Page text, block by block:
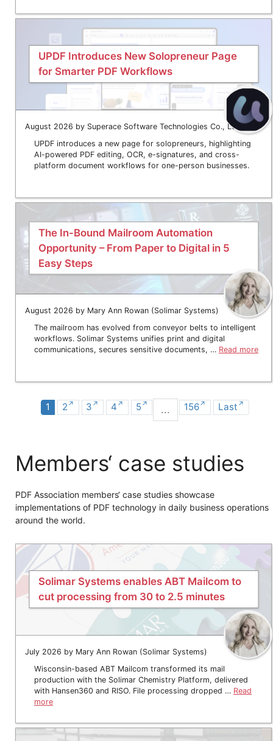
UPDF Introduces New Solopreneur Page
for Smarter PDF Workflows
August 2026 by Superace Software Technologies Co., Ltd.
UPDF introduces a new page for solopreneurs, highlighting
AI-powered PDF editing, OCR, e-signatures, and cross-
platform document workflows for one-person businesses.
The In-Bound Mailroom Automation
Opportunity – From Paper to Digital in 5
Easy Steps
August 2026 by Mary Ann Rowan (Solimar Systems)
The mailroom has evolved from conveyor belts to intelligent
workflows. Solimar Systems unifies print and digital
communications, secures sensitive documents, … Read more
1 2 3 4 5 ... 156 Last
Members‘ case studies
PDF Association members‘ case studies showcase
implementations of PDF technology in daily business operations
around the world.
Solimar Systems enables ABT Mailcom to
cut processing from 30 to 2.5 minutes
July 2026 by Mary Ann Rowan (Solimar Systems)
Wisconsin-based ABT Mailcom transformed its mail
production with the Solimar Chemistry Platform, delivered
with Hansen360 and RISO. File processing dropped … Read
more